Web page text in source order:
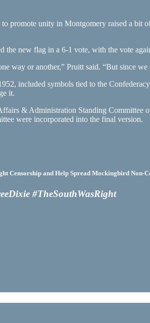
promote unity in Montgomery raised a
the new flag in a 6-1 vote, with the vote
way or another,” Pruitt said. “But since
included symbols tied to the
it.
& Administration Standing Committee
were incorporated into the final version.
Censorship and Help Spread Mockingbird Non-
#TheSouthWasRight